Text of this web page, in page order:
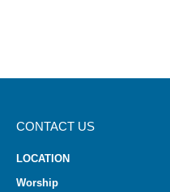
CONTACT US
LOCATION
Worship